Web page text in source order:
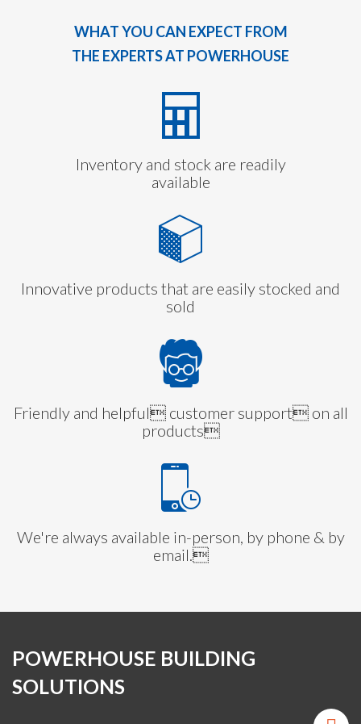
WHAT YOU CAN EXPECT FROM
THE EXPERTS AT POWERHOUSE
Inventory and stock are readily
available
Innovative products that are easily stocked and
sold
Friendly and helpful customer support on all
products
We're always available in-person, by phone & by
email.
POWERHOUSE BUILDING
SOLUTIONS